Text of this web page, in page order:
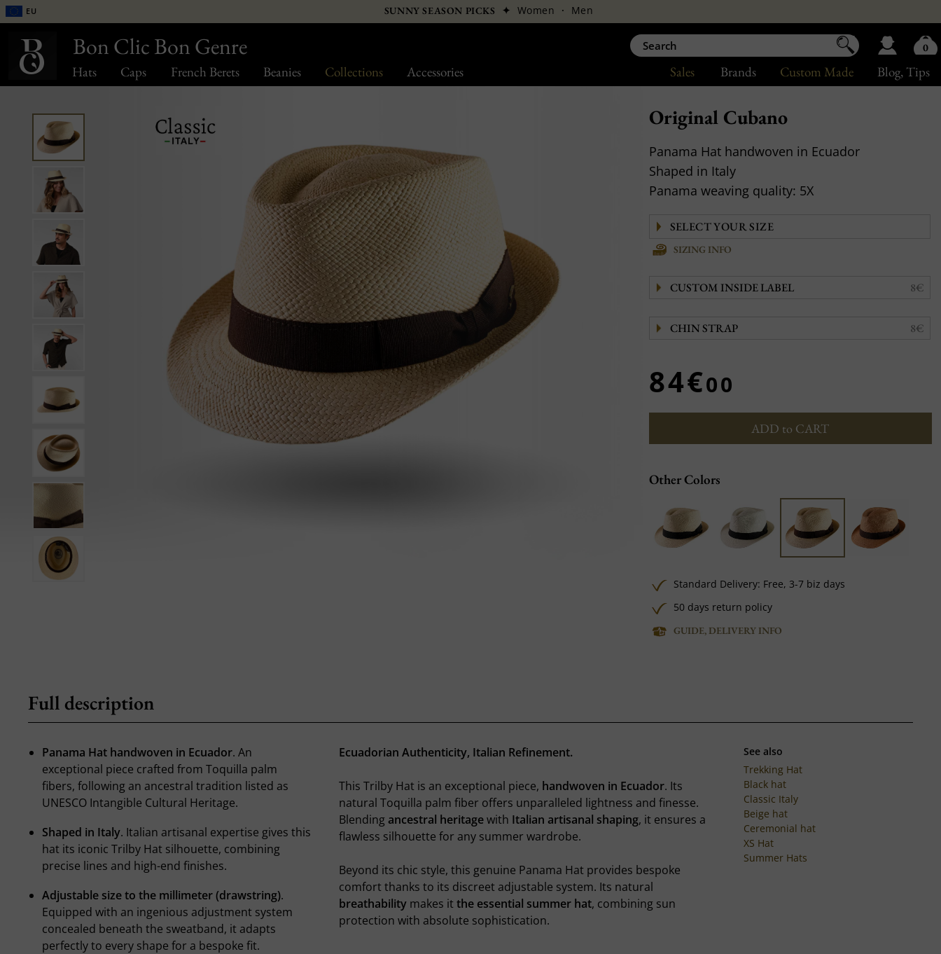
Hats Caps French Berets Beanies Collections Accessories Blog, Tips
Custom Made
Brands
Sales
EU SUNNY SEASON PICKS ✦ Women · Men
Original Cubano
Panama Hat handwoven in Ecuador
Shaped in Italy
Panama weaving quality: 5X
SIZING INFO
CUSTOM INSIDE LABEL 8€
CHIN STRAP 8€
84€00
ADD to CART
Other Colors
Standard Delivery: Free, 3-7 biz days
50 days return policy
GUIDE, DELIVERY INFO
Full description
Panama Hat handwoven in Ecuador. An
exceptional piece crafted from Toquilla palm
fibers, following an ancestral tradition listed as
UNESCO Intangible Cultural Heritage.
Shaped in Italy. Italian artisanal expertise gives this
hat its iconic Trilby Hat silhouette, combining
precise lines and high-end finishes.
Adjustable size to the millimeter (drawstring).
Equipped with an ingenious adjustment system
concealed beneath the sweatband, it adapts
perfectly to every shape for a bespoke fit.
Ecuadorian Authenticity, Italian Refinement.
This Trilby Hat is an exceptional piece, handwoven in Ecuador. Its
natural Toquilla palm fiber offers unparalleled lightness and finesse.
Blending ancestral heritagewith Italian artisanal shaping, it ensures a
flawless silhouette for any summer wardrobe.
Beyond its chic style, this genuine Panama Hat provides bespoke
comfort thanks to its discreet adjustable system. Its natural
breathabilitymakes itthe essential summer hat, combining sun
protection with absolute sophistication.
See also
Trekking Hat
Black hat
Classic Italy
Beige hat
Ceremonial hat
XS Hat
Summer Hats
Bon Clic Bon Genre 0